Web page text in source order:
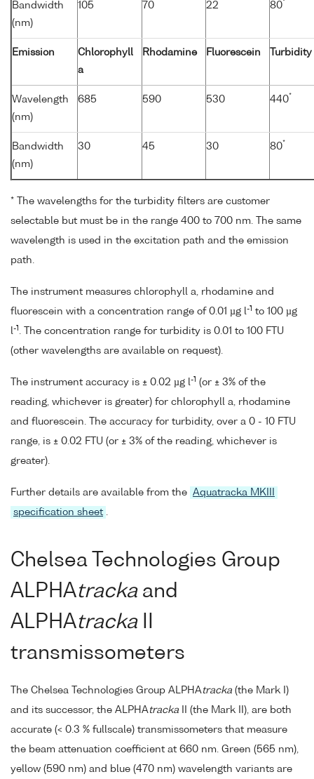
Bandwidth
(nm)
105 70 22 80*
Emission
Chlorophyll
a
Rhodamine Fluorescein Turbidity
Wavelength
(nm)
685 590 530 440*
Bandwidth
(nm)
30 45 30 80*
* The wavelengths for the turbidity filters are customer
selectable but must be in the range 400 to 700 nm. The same
wavelength is used in the excitation path and the emission
path.
The instrument measures chlorophyll a, rhodamine and
fluorescein with a concentration range of 0.01 µg l-1 to 100 µg
l-1 . The concentration range for turbidity is 0.01 to 100 FTU
(other wavelengths are available on request).
The instrument accuracy is ± 0.02 µg l-1 (or ± 3% of the
reading, whichever is greater) for chlorophyll a, rhodamine
and fluorescein. The accuracy for turbidity, over a 0 - 10 FTU
range, is ± 0.02 FTU (or ± 3% of the reading, whichever is
greater).
Further details are available from the Aquatracka MKIII
specification sheet
Chelsea Technologies Group
ALPHAtrackaand
ALPHAtrackaII
transmissometers
The Chelsea Technologies Group ALPHAtracka (the Mark I)
and its successor, the ALPHAtracka II (the Mark II), are both
accurate (< 0.3 % fullscale) transmissometers that measure
the beam attenuation coefficient at 660 nm. Green (565 nm),
yellow (590 nm) and blue (470 nm) wavelength variants are